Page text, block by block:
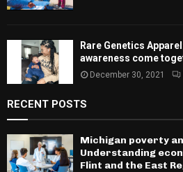
Rare Genetics
awareness come
December 30, 2021
RECENT POSTS
Michigan poverty
Understanding
Flint and the East